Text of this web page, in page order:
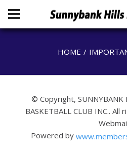
HOME
© Copyright, SUNNYBANK
BASKETBALL CLUB INC..
Powered by